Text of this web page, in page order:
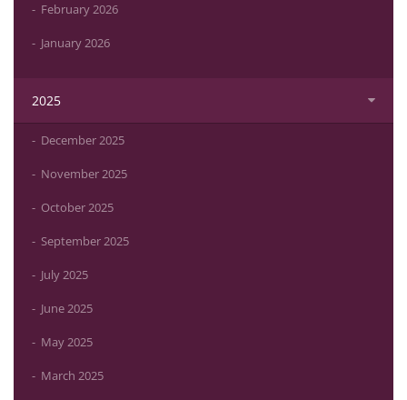
February 2026
January 2026
2025
December 2025
November 2025
October 2025
September 2025
July 2025
June 2025
May 2025
March 2025